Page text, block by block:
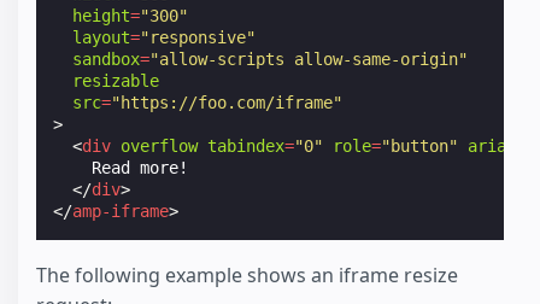
height="300"
layout="responsive"
sandbox="allow-scripts allow-same-origin"
resizable
src="https://foo.com/iframe"
>
<div overflow tabindex="0" role="button"
aria-
    Read more!
</div>
</amp-iframe>
The following example shows an iframe resize